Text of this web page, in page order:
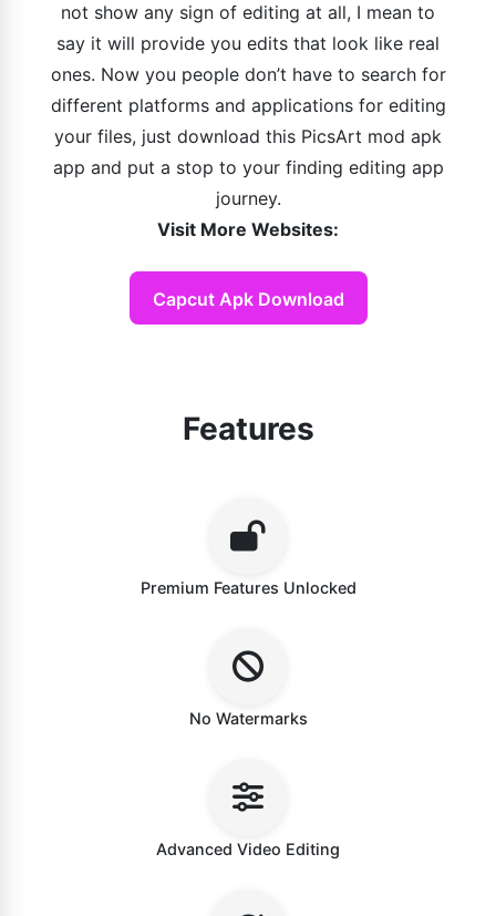
not show any sign of editing at all, I mean to
say it will provide you edits that look like real
ones. Now you people don’t have to search for
different platforms and applications for editing
your files, just download this PicsArt mod apk
app and put a stop to your finding editing app
journey.
Visit More Websites:
Capcut Apk Download
Features
Premium Features Unlocked
No Watermarks
Advanced Video Editing